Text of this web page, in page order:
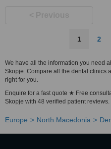
1 2
We have all the information you need
Skopje. Compare all the dental clinics
right for you.
Enquire for a fast quote ★ Free
Skopje with 48 verified patient reviews.
Europe North Macedonia